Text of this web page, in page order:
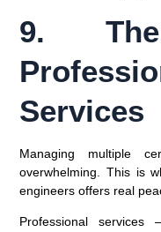
9.
Services
Managing multiple
overwhelming. This is
engineers offers real
Professional